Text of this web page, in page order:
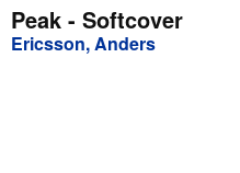
My Purchases
Advanced Search
Peak - Softcover
Ericsson, Anders